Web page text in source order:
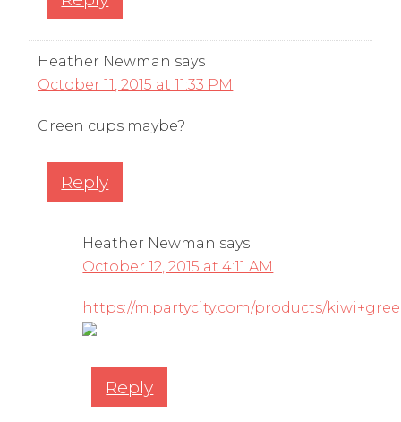
Heather Newman says
October 11, 2015 at 11:33 PM
Green cups maybe?
Reply
Heather Newman says
October 12, 2015 at 4:11 AM
https://m.partycity.com/products/
Reply